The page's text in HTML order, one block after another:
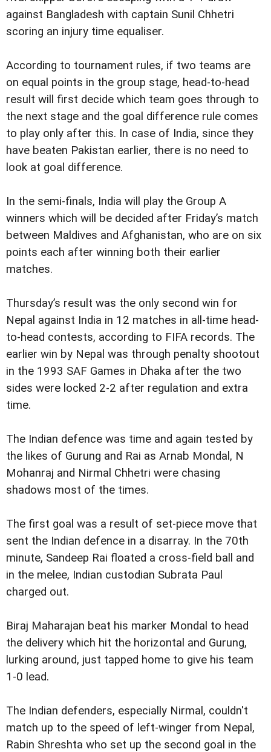
against Bangladesh with captain Sunil Chhetri
scoring an injury time equaliser.
According to tournament rules, if two teams are
on equal points in the group stage, head-to-head
result will first decide which team goes through to
the next stage and the goal difference rule comes
to play only after this. In case of India, since they
have beaten Pakistan earlier, there is no need to
look at goal difference.
In the semi-finals, India will play the Group A
winners which will be decided after Friday’s match
between Maldives and Afghanistan, who are on six
points each after winning both their earlier
matches.
Thursday’s result was the only second win for
Nepal against India in 12 matches in all-time head-
to-head contests, according to FIFA records. The
earlier win by Nepal was through penalty shootout
in the 1993 SAF Games in Dhaka after the two
sides were locked 2-2 after regulation and extra
time.
The Indian defence was time and again tested by
the likes of Gurung and Rai as Arnab Mondal, N
Mohanraj and Nirmal Chhetri were chasing
shadows most of the times.
The first goal was a result of set-piece move that
sent the Indian defence in a disarray. In the 70th
minute, Sandeep Rai floated a cross-field ball and
in the melee, Indian custodian Subrata Paul
charged out.
Biraj Maharajan beat his marker Mondal to head
the delivery which hit the horizontal and Gurung,
lurking around, just tapped home to give his team
1-0 lead.
The Indian defenders, especially Nirmal, couldn't
match up to the speed of left-winger from Nepal,
Rabin Shreshta who set up the second goal in the